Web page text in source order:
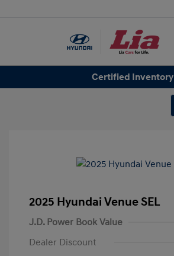
Certified Inventory
2025 Hyundai Venue SEL
J.D. Power Book Value
Dealer Discount